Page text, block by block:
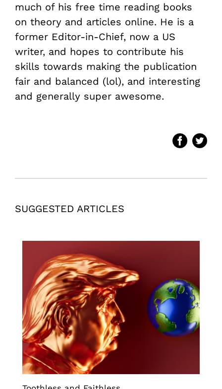
much of his free time reading books
on theory and articles online. He is a
former Editor-in-Chief, now a US
writer, and hopes to contribute his
skills towards making the publication
fair and balanced (lol), and interesting
and generally super awesome.
SUGGESTED ARTICLES